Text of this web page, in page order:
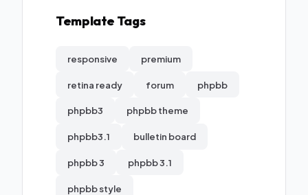
Template Tags
responsive premium
retina ready forum phpbb
phpbb3 phpbb theme
phpbb3.1 bulletin board
phpbb 3 phpbb 3.1
phpbb style